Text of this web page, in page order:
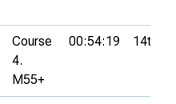
Course
4.
M55+
00:54:19 14th